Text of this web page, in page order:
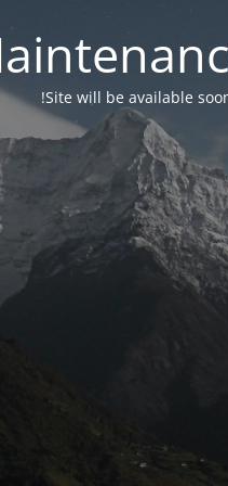
Site will be available